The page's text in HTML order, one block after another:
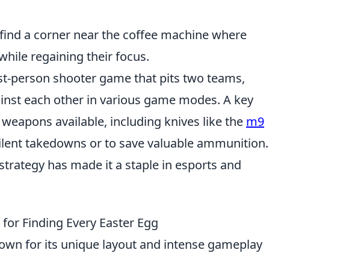
a corner near the coffee machine where
regaining their focus.
person shooter game that pits two teams,
each other in various game modes. A key
available, including knives like the m9
takedowns or to save valuable ammunition.
has made it a staple in esports and
Finding Every Easter Egg
for its unique layout and intense gameplay